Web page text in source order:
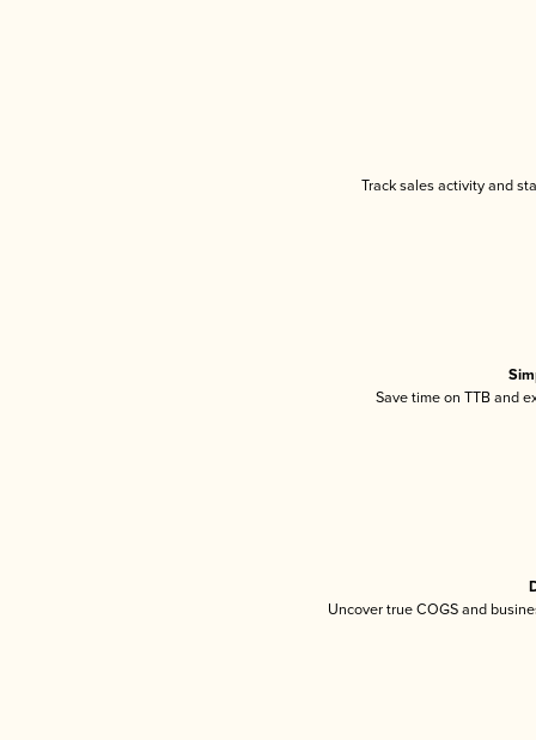
Track sales activity and
Save time on TTB and
Uncover true COGS and